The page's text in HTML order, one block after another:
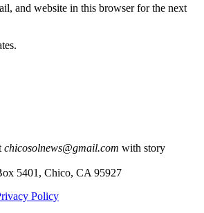
and website in this browser for the next
chicosolnews@gmail.com with story
5401, Chico, CA 95927
Policy